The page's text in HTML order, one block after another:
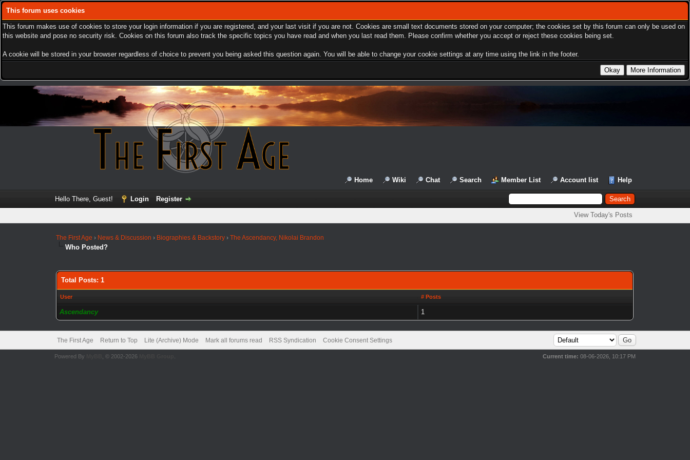
This forum uses cookies
This forum makes use of cookies to store your login information if you are registered, and your last visit if you are not. Cookies are small text documents stored on your computer; the cookies set by this forum can only be used on
this website and pose no security risk. Cookies on this forum also track the specific topics you have read and when you last read them. Please confirm whether you accept or reject these cookies being set.
A cookie will be stored in your browser regardless of choice to prevent you being asked this question again. You will be able to change your cookie settings at any time using the link in the footer.
Home Wiki Chat Search Member List Account list Help
Hello There, Guest! Login Register
View Today's Posts
The First Age › News & Discussion › Biographies & Backstory ›The Ascendancy, Nikolai Brandon
Who Posted?
Total Posts: 1
User # Posts
Ascendancy 1
The First Age Return to Top Lite (Archive) Mode Mark all forums read RSS Syndication Cookie Consent Settings
Current time: 08-06-2026, 10:17 PM
Powered By , © 2002-2026